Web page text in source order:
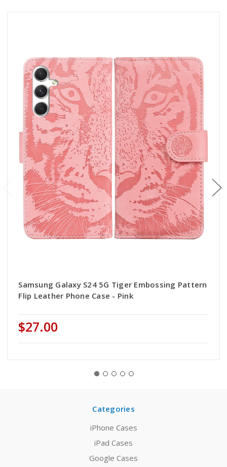
Samsung Galaxy S24 5G Tiger Embossing Pattern
Flip Leather Phone Case - Pink
$27.00
Categories
iPhone Cases
iPad Cases
Google Cases